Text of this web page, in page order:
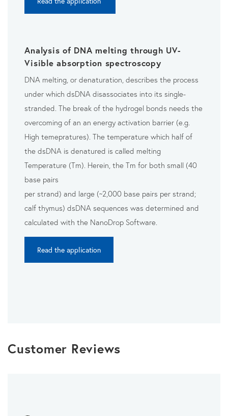
Analysis of DNA melting through UV-
Visible absorption spectroscopy
DNA melting, or denaturation, describes the process
under which dsDNA disassociates into its single-
stranded. The break of the hydrogel bonds needs the
overcoming of an an energy activation barrier (e.g.
High temepratures). The temperature which half of
the dsDNA is denatured is called melting
Temperature (Tm). Herein, the Tm for both small (40
base pairs
per strand) and large (~2,000 base pairs per strand;
calf thymus) dsDNA sequences was determined and
calculated with the NanoDrop Software.
Read the application
Customer Reviews